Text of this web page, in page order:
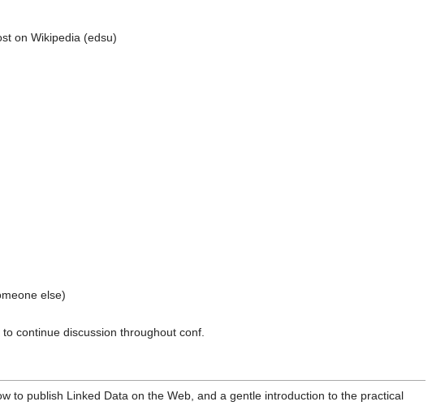
on Wikipedia (edsu)
else)
continue discussion throughout conf.
to publish Linked Data on the Web, and a gentle introduction to the practical